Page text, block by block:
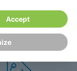
hand
knowledge
based call centre
with travel experts
Accept